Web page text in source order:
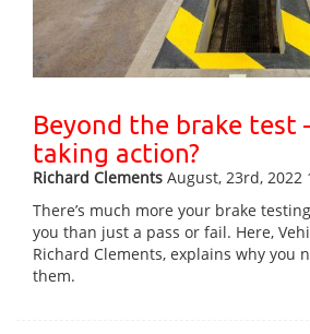
Beyond the brake test
taking action?
Richard Clements August, 23rd, 2022
There’s much more your brake
you than just a pass or fail. Here,
Richard Clements, explains why you
them.